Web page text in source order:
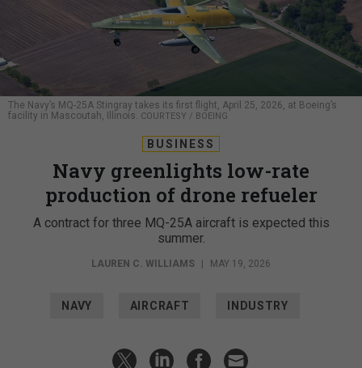
The Navy’s MQ-25A Stingray takes its first flight, April 25, 2026, at Boeing’s
facility in Mascoutah, Illinois. COURTESY / BOEING
BUSINESS
Navy greenlights low-rate
production of drone refueler
A contract for three MQ-25A aircraft is expected this
summer.
LAUREN C. WILLIAMS MAY 19, 2026
NAVY AIRCRAFT INDUSTRY